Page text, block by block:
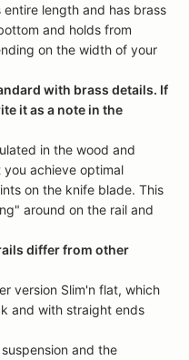
length and has brass
and holds from
on the width of your
with brass details. If
it as a note in the
in the wood and
achieve optimal
on the knife blade. This
around on the rail and
differ from other
version Slim'n flat, which
and with straight ends
and the